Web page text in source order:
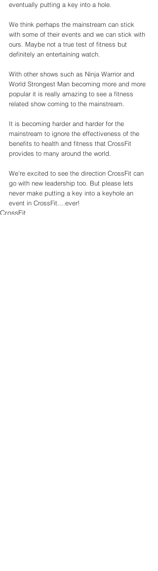
eventually putting a key into a hole.
We think perhaps the mainstream can stick
with some of their events and we can stick with
ours. Maybe not a true test of fitness but
definitely an entertaining watch.
With other shows such as Ninja Warrior and
World Strongest Man becoming more and more
popular it is really amazing to see a fitness
related show coming to the mainstream.
It is becoming harder and harder for the
mainstream to ignore the effectiveness of the
benefits to health and fitness that CrossFit
provides to many around the world.
We're excited to see the direction CrossFit can
go with new leadership too. But please lets
never make putting a key into a keyhole an
event in CrossFit....ever!
CrossFit